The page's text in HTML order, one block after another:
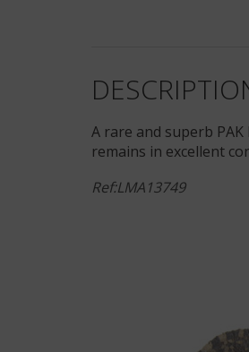
A rare and superb
remains in excellent
Ref:LMA13749